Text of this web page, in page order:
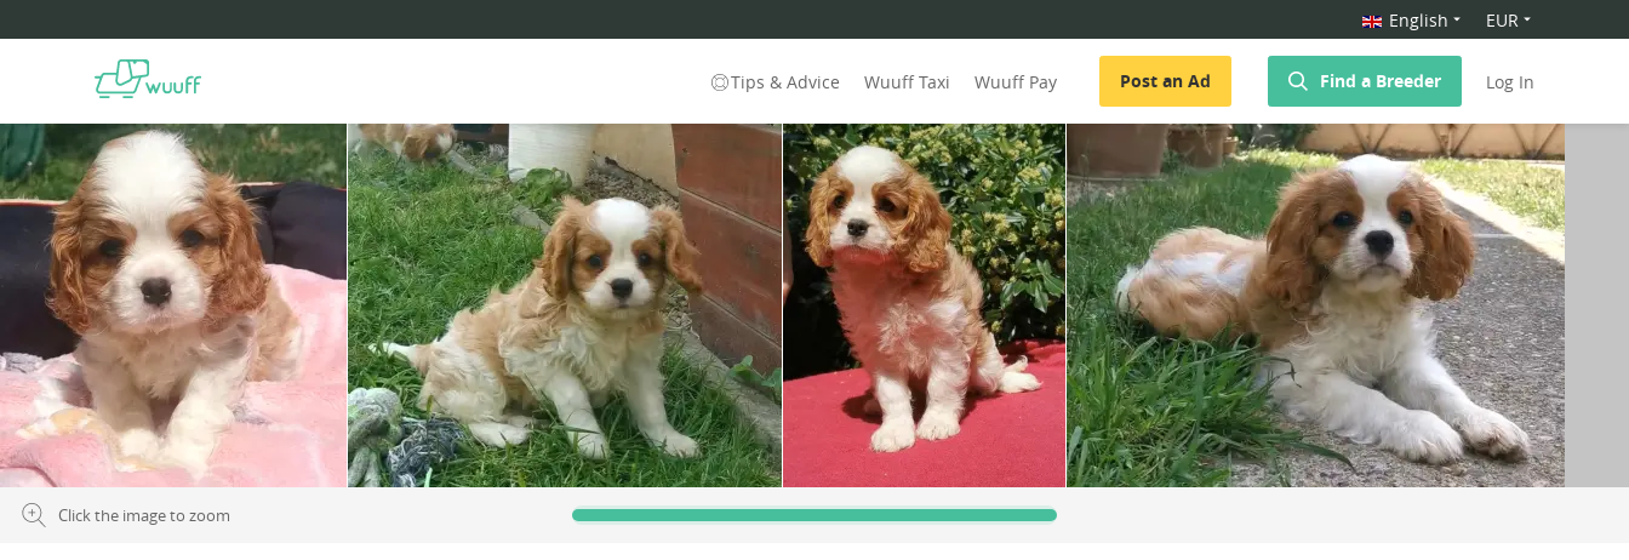
English EUR
Tips & Advice Wuuff Taxi Wuuff Pay Post an Ad Find a Breeder Log In
Click the image to zoom